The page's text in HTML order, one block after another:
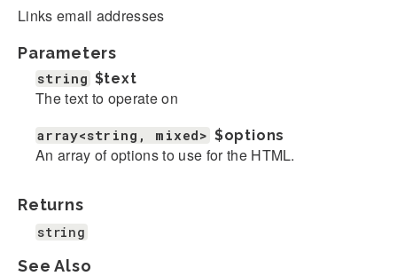
Links email addresses
Parameters
string $text
The text to operate on
array<string, mixed> $options
An array of options to use for the HTML.
Returns
string
See Also